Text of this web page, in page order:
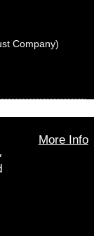
More Info
Company)
THE PROMOTION
Mastercard
the circles design is a
Inc.